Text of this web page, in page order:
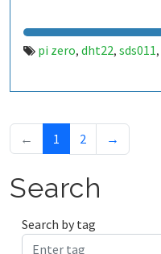
pi zero, dht22, sds011,
← 1 2 →
Search
Search by tag